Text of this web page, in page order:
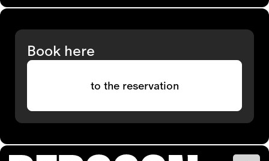
Book here
to the reservation